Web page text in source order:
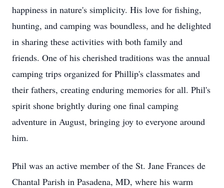
happiness in nature's simplicity. His love for fishing,
hunting, and camping was boundless, and he delighted
in sharing these activities with both family and
friends. One of his cherished traditions was the annual
camping trips organized for Phillip's classmates and
their fathers, creating enduring memories for all. Phil's
spirit shone brightly during one final camping
adventure in August, bringing joy to everyone around
him.
Phil was an active member of the St. Jane Frances de
Chantal Parish in Pasadena, MD, where his warm